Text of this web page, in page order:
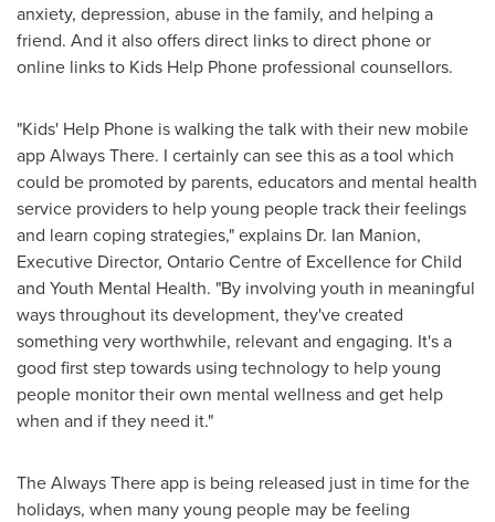
anxiety, depression, abuse in the family, and helping a
friend. And it also offers direct links to direct phone or
online links to Kids Help Phone professional counsellors.
"Kids' Help Phone is walking the talk with their new mobile
app Always There. I certainly can see this as a tool which
could be promoted by parents, educators and mental health
service providers to help young people track their feelings
and learn coping strategies," explains Dr. Ian Manion,
Executive Director, Ontario Centre of Excellence for Child
and Youth Mental Health. "By involving youth in meaningful
ways throughout its development, they've created
something very worthwhile, relevant and engaging. It's a
good first step towards using technology to help young
people monitor their own mental wellness and get help
when and if they need it."
The Always There app is being released just in time for the
holidays, when many young people may be feeling